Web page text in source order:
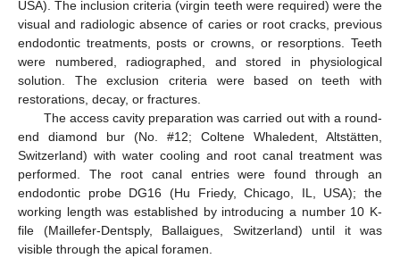
USA). The inclusion criteria (virgin teeth were required) were the
visual and radiologic absence of caries or root cracks, previous
endodontic treatments, posts or crowns, or resorptions. Teeth
were numbered, radiographed, and stored in physiological
solution. The exclusion criteria were based on teeth with
restorations, decay, or fractures.
The access cavity preparation was carried out with a round-
end diamond bur (No. #12; Coltene Whaledent, Altstätten,
Switzerland) with water cooling and root canal treatment was
performed. The root canal entries were found through an
endodontic probe DG16 (Hu Friedy, Chicago, IL, USA); the
working length was established by introducing a number 10 K-
file (Maillefer-Dentsply, Ballaigues, Switzerland) until it was
visible through the apical foramen.